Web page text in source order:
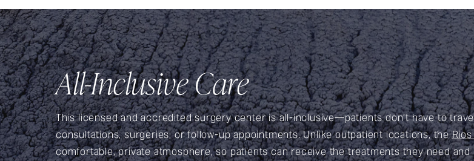
All-Inclusive Care
This licensed and accredited surgery center is all-inclusive—patients don’t have to
consultations, surgeries, or follow-up appointments. Unlike outpatient locations, the
comfortable, private atmosphere, so patients can receive the treatments they need